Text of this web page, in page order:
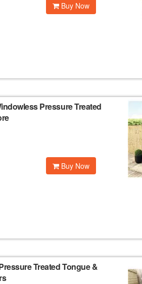
Buy Now
Pressure Treated
Buy Now
Treated Tongue &